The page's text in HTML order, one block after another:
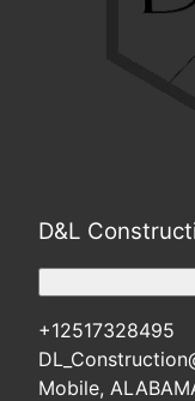
D&L
+12517328495
Mobile,